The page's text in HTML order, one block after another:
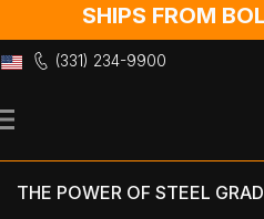
SHIPS FROM
(331) 234-9900
to
THE POWER OF STEEL